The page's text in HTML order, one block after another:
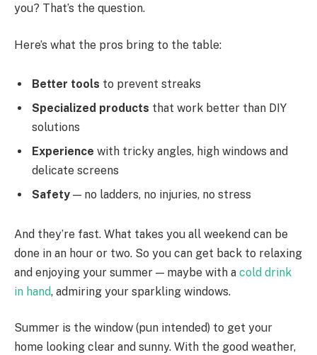
you? That’s the question.
Here’s what the pros bring to the table:
Better tools to prevent streaks
Specialized products that work better than DIY
solutions
Experience with tricky angles, high windows and
delicate screens
Safety — no ladders, no injuries, no stress
And they’re fast. What takes you all weekend can be
done in an hour or two. So you can get back to relaxing
and enjoying your summer — maybe with a cold drink
in hand, admiring your sparkling windows.
Summer is the window (pun intended) to get your
home looking clear and sunny. With the good weather,